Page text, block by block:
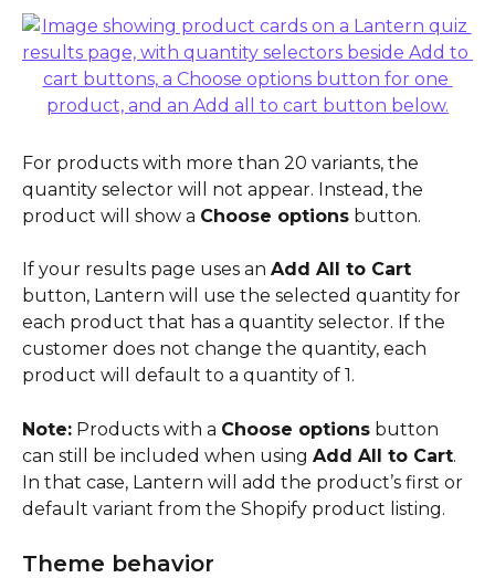
For products with more than 20 variants, the
quantity selector will not appear. Instead, the
product will show a Choose options button.
If your results page uses an Add All to Cart
button, Lantern will use the selected quantity for
each product that has a quantity selector. If the
customer does not change the quantity, each
product will default to a quantity of 1.
Note: Products with a Choose options button
can still be included when using Add All to Cart.
In that case, Lantern will add the product’s first or
default variant from the Shopify product listing.
Theme behavior